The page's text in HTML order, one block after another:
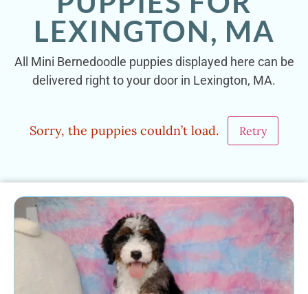
LEXINGTON, MA
All Mini Bernedoodle puppies displayed here can be
delivered right to your door in Lexington, MA.
Sorry, the puppies couldn’t load. Retry